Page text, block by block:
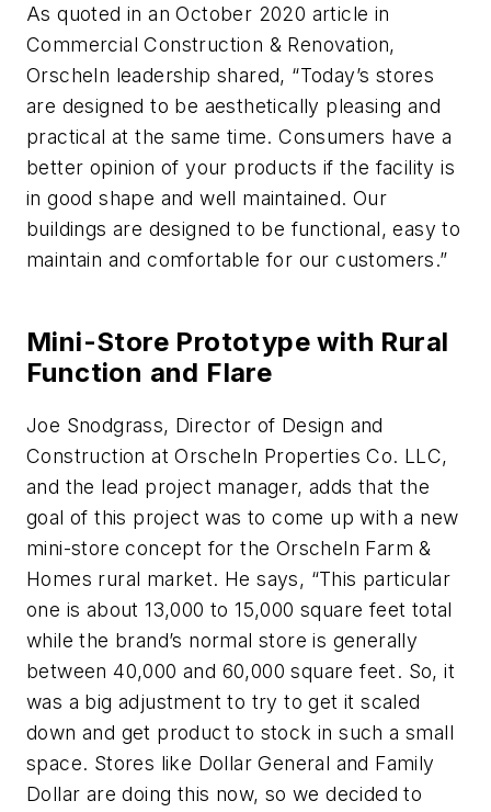
As quoted in an October 2020 article in
Commercial Construction & Renovation,
Orscheln leadership shared, “Today’s stores
are designed to be aesthetically pleasing and
practical at the same time. Consumers have a
better opinion of your products if the facility is
in good shape and well maintained. Our
buildings are designed to be functional, easy to
maintain and comfortable for our customers.”
Mini-Store Prototype with Rural
Function and Flare
Joe Snodgrass, Director of Design and
Construction at Orscheln Properties Co. LLC,
and the lead project manager, adds that the
goal of this project was to come up with a new
mini-store concept for the Orscheln Farm &
Homes rural market. He says, “This particular
one is about 13,000 to 15,000 square feet total
while the brand’s normal store is generally
between 40,000 and 60,000 square feet. So, it
was a big adjustment to try to get it scaled
down and get product to stock in such a small
space. Stores like Dollar General and Family
Dollar are doing this now, so we decided to